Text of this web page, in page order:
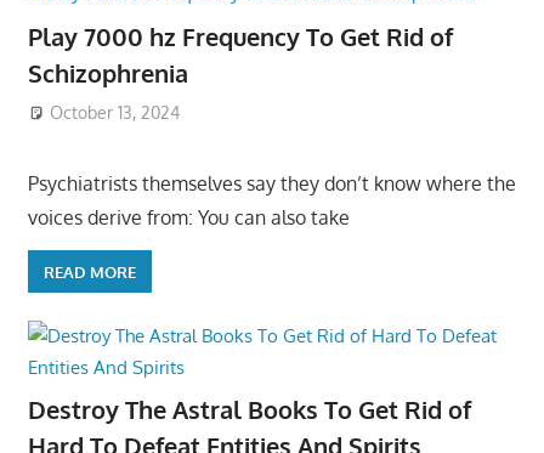
Play 7000 hz Frequency To Get Rid of
Schizophrenia
October 13, 2024
Psychiatrists themselves say they don’t know where the
voices derive from: You can also take
READ MORE
Destroy The Astral Books To Get Rid of
Hard To Defeat Entities And Spirits